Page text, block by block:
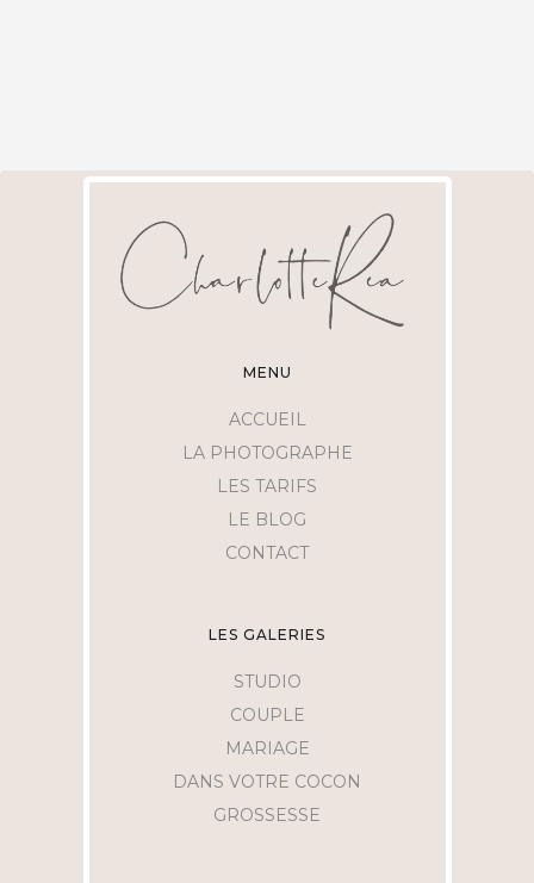
MENU
ACCUEIL
LA PHOTOGRAPHE
LES TARIFS
LE BLOG
CONTACT
LES GALERIES
STUDIO
COUPLE
MARIAGE
DANS VOTRE COCON
GROSSESSE